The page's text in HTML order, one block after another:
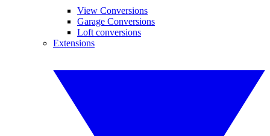
View Conversions
Garage Conversions
Loft conversions
Extensions